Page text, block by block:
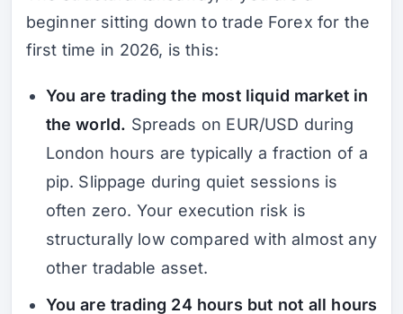
beginner sitting down to trade Forex for the
first time in 2026, is this:
You are trading the most liquid market in
the world. Spreads on EUR/USD during
London hours are typically a fraction of a
pip. Slippage during quiet sessions is
often zero. Your execution risk is
structurally low compared with almost any
other tradable asset.
You are trading 24 hours but not all hours